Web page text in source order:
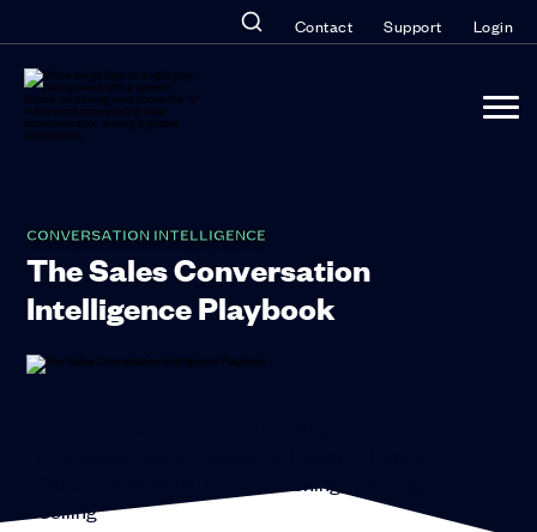
Contact Support Login
CONVERSATION INTELLIGENCE
The Sales Conversation
Intelligence Playbook
Sales Teams With Better Coaching, Training, and
Selling